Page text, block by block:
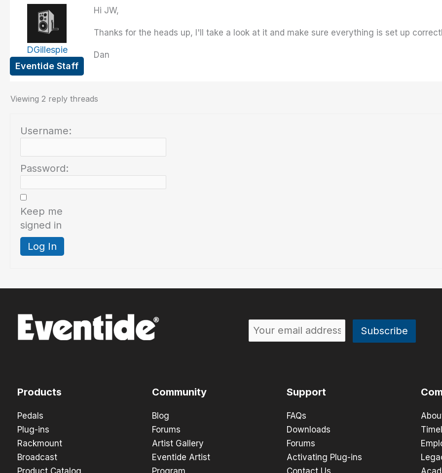
DGillespie
Eventide Staff
Hi JW,
Thanks for the heads up, I'll take a look at it and make sure everything is set up
Dan
Viewing 2 reply threads
Username:
Password:
Keep me
signed in
Log In
Products
Pedals
Plug-ins
Rackmount
Broadcast
Product Catalog
Community
Blog
Forums
Artist Gallery
Eventide Artist
Program
Support
FAQs
Downloads
Forums
Activating Plug-ins
Contact Us